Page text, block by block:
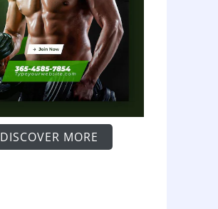
DISCOVER MORE